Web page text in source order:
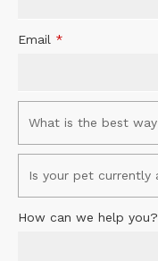
Email *
How can we help you?